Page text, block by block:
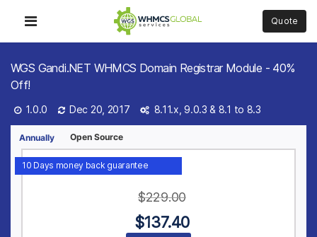
Quote
WGS Gandi.NET WHMCS Domain Registrar Module - 40%
Off!
1.0.0 Dec 20, 2017 8.11.x, 9.0.3 & 8.1 to 8.3
Annually Open Source
10 Days money back guarantee
$229.00
$137.40